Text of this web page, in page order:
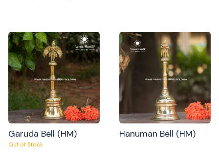
Garuda Bell (HM)
Out of Stock
Hanuman Bell (HM)